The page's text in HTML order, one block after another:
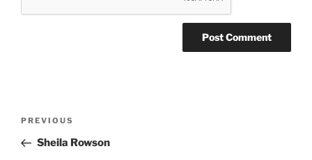
PREVIOUS
Sheila Rowson